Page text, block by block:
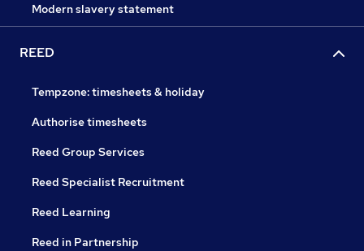
Modern slavery statement
REED
Tempzone: timesheets & holiday
Authorise timesheets
Reed Group Services
Reed Specialist Recruitment
Reed Learning
Reed in Partnership